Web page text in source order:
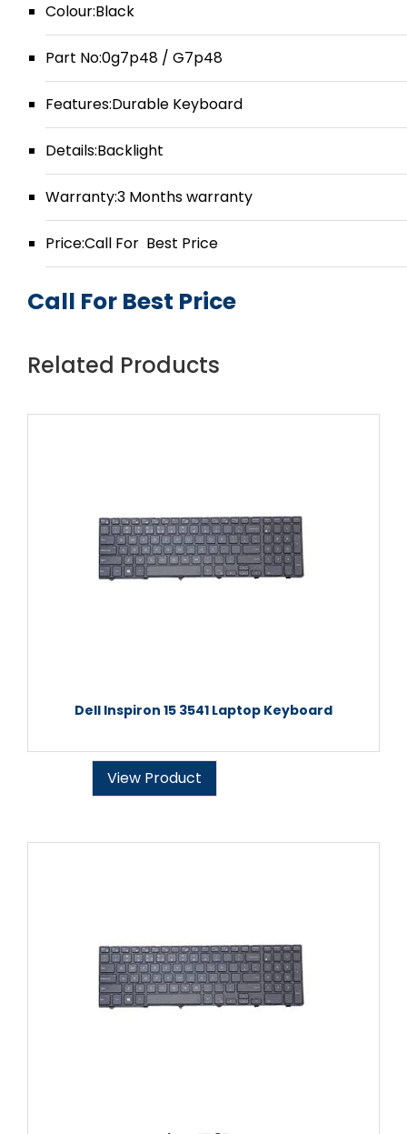
Colour:Black
Part No:0g7p48 / G7p48
Features:Durable Keyboard
Details:Backlight
Warranty:3 Months warranty
Price:Call For Best Price
Call For Best Price
Related Products
Dell Inspiron 15 3541 Laptop Keyboard
View Product